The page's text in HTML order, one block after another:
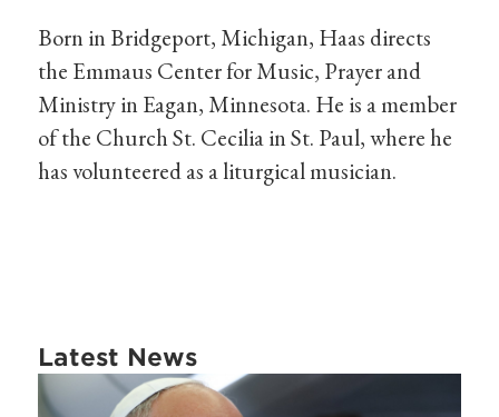
Born in Bridgeport, Michigan, Haas directs
the Emmaus Center for Music, Prayer and
Ministry in Eagan, Minnesota. He is a member
of the Church St. Cecilia in St. Paul, where he
has volunteered as a liturgical musician.
Latest News